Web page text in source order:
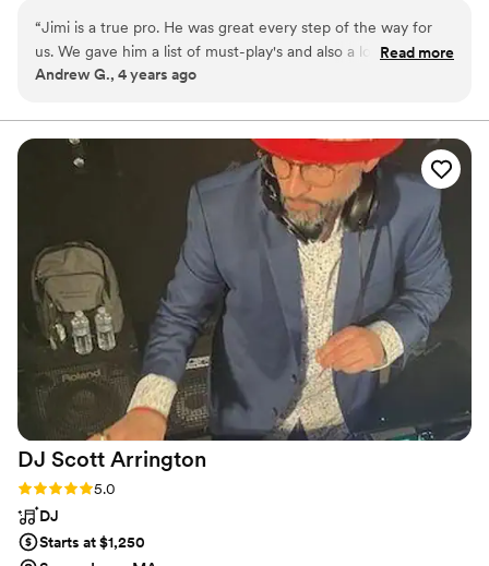
Wedding DJ nor am I a 'cheesy DJ'. I provide quality
entertainment at an affordable price.
“Jimi is a true pro. He was great every step of the way for
us. We gave him a list of must-play's and also a longer list of
music we like as a general reference, but let him do his thing
recommend him for anyone looking for a DJ!”
Read more
Andrew G., 4 years ago
DJ Scott Arrington
Rating: 5.0 (1 review)
5.0
DJ
Starts at $1,250